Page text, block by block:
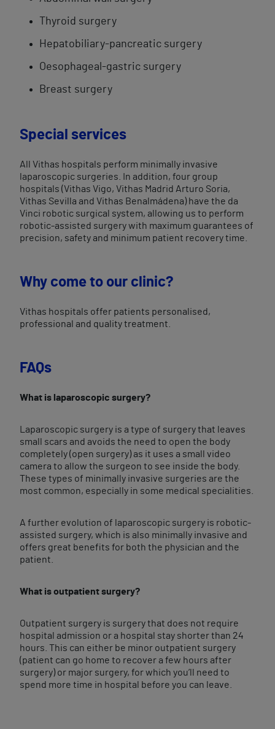
Thyroid surgery
Hepatobiliary-pancreatic surgery
Oesophageal-gastric surgery
Breast surgery
Special services
All Vithas hospitals perform minimally invasive
laparoscopic surgeries. In addition, four group
hospitals (Vithas Vigo, Vithas Madrid Arturo Soria,
Vithas Sevilla and Vithas Benalmádena) have the da
Vinci robotic surgical system, allowing us to perform
robotic-assisted surgery with maximum guarantees of
precision, safety and minimum patient recovery time.
Why come to our clinic?
Vithas hospitals offer patients personalised,
professional and quality treatment.
FAQs
What is laparoscopic surgery?
Laparoscopic surgery is a type of surgery that leaves
small scars and avoids the need to open the body
completely (open surgery) as it uses a small video
camera to allow the surgeon to see inside the body.
These types of minimally invasive surgeries are the
most common, especially in some medical specialities.
A further evolution of laparoscopic surgery is robotic-
assisted surgery, which is also minimally invasive and
offers great benefits for both the physician and the
patient.
What is outpatient surgery?
Outpatient surgery is surgery that does not require
hospital admission or a hospital stay shorter than 24
hours. This can either be minor outpatient surgery
(patient can go home to recover a few hours after
surgery) or major surgery, for which you’ll need to
spend more time in hospital before you can leave.